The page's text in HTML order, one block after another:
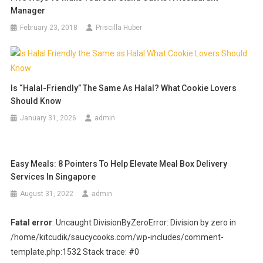
Manager
February 23, 2018 Priscilla Huber
Is “Halal-Friendly” The Same As Halal? What Cookie Lovers
Should Know
January 31, 2026 admin
Easy Meals: 8 Pointers To Help Elevate Meal Box Delivery
Services In Singapore
August 31, 2022 admin
Fatal error: Uncaught DivisionByZeroError: Division by zero in
/home/kitcudik/saucycooks.com/wp-includes/comment-
template.php:1532 Stack trace: #0